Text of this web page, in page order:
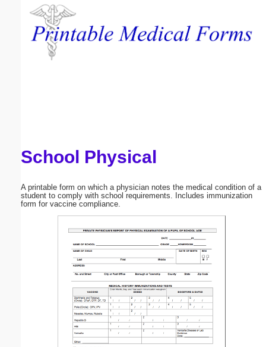
School Physical
A printable form on which a physician notes the medical condition of a
student to comply with school requirements. Includes immunization
form for vaccine compliance.
Email address:
Submit Suggestion Close